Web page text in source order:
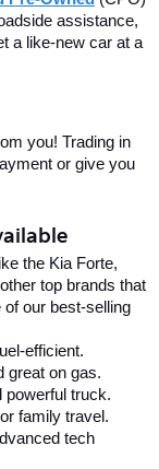
assistance,
a like-new car at a
you! Trading in
or give you
the Kia Forte,
top brands that
of our best-selling
efficient.
great on gas.
powerful truck.
family travel.
tech